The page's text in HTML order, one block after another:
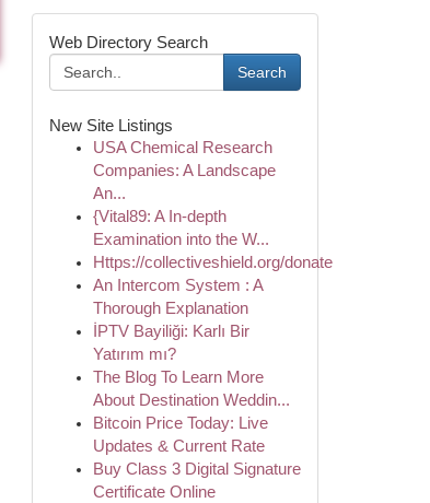
Web Directory Search
Search
New Site Listings
USA Chemical Research
Companies: A Landscape
An...
{Vital89: A In-depth
Examination into the W...
Https://collectiveshield.org/donate
An Intercom System : A
Thorough Explanation
İPTV Bayiliği: Karlı Bir
Yatırım mı?
The Blog To Learn More
About Destination Weddin...
Bitcoin Price Today: Live
Updates & Current Rate
Buy Class 3 Digital Signature
Certificate Online